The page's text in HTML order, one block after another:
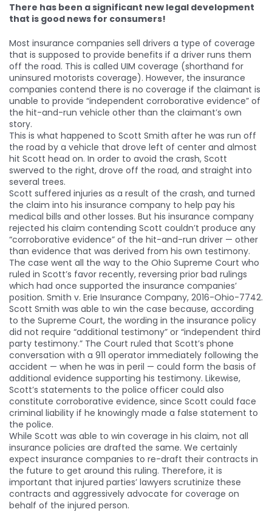
There has been a significant new legal development
that is good news for consumers!
Most insurance companies sell drivers a type of coverage
that is supposed to provide benefits if a driver runs them
off the road. This is called UIM coverage (shorthand for
uninsured motorists coverage). However, the insurance
companies contend there is no coverage if the claimant is
unable to provide “independent corroborative evidence” of
the hit-and-run vehicle other than the claimant’s own
story.
This is what happened to Scott Smith after he was run off
the road by a vehicle that drove left of center and almost
hit Scott head on. In order to avoid the crash, Scott
swerved to the right, drove off the road, and straight into
several trees.
Scott suffered injuries as a result of the crash, and turned
the claim into his insurance company to help pay his
medical bills and other losses. But his insurance company
rejected his claim contending Scott couldn’t produce any
“corroborative evidence” of the hit-and-run driver — other
than evidence that was derived from his own testimony.
The case went all the way to the Ohio Supreme Court who
ruled in Scott’s favor recently, reversing prior bad rulings
which had once supported the insurance companies’
position. Smith v. Erie Insurance Company, 2016-Ohio-7742.
Scott Smith was able to win the case because, according
to the Supreme Court, the wording in the insurance policy
did not require “additional testimony” or “independent third
party testimony.” The Court ruled that Scott’s phone
conversation with a 911 operator immediately following the
accident — when he was in peril — could form the basis of
additional evidence supporting his testimony. Likewise,
Scott’s statements to the police officer could also
constitute corroborative evidence, since Scott could face
criminal liability if he knowingly made a false statement to
the police.
While Scott was able to win coverage in his claim, not all
insurance policies are drafted the same. We certainly
expect insurance companies to re-draft their contracts in
the future to get around this ruling. Therefore, it is
important that injured parties’ lawyers scrutinize these
contracts and aggressively advocate for coverage on
behalf of the injured person.